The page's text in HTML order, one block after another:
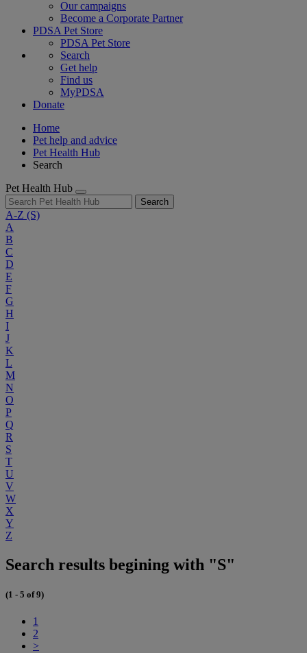
Our campaigns
Become a Corporate Partner
PDSA Pet Store
PDSA Pet Store
Search
Get help
Find us
MyPDSA
Donate
Home
Pet help and advice
Pet Health Hub
Search
Pet Health Hub
Search
A-Z (S)
A
B
C
D
E
F
G
H
I
J
K
L
M
N
O
P
Q
R
S
T
U
V
W
X
Y
Z
Search results begining with "S"
(1 - 5 of 9)
1
2
>